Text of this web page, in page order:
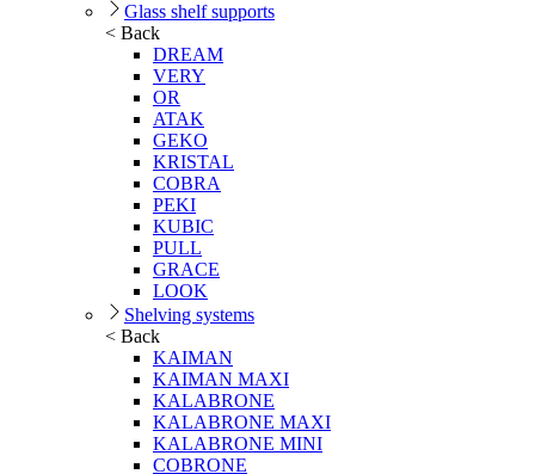
Glass shelf supports
< Back
DREAM
VERY
OR
ATAK
GEKO
KRISTAL
COBRA
PEKI
KUBIC
PULL
GRACE
LOOK
Shelving systems
< Back
KAIMAN
KAIMAN MAXI
KALABRONE
KALABRONE MAXI
KALABRONE MINI
COBRONE